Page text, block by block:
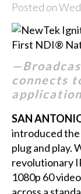
Posted on
connects
SAN
introduced the
plug and play.
revolutionary
1080p 60